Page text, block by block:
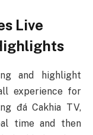
Live
and highlight
experience for
đá Cakhia TV,
time and then